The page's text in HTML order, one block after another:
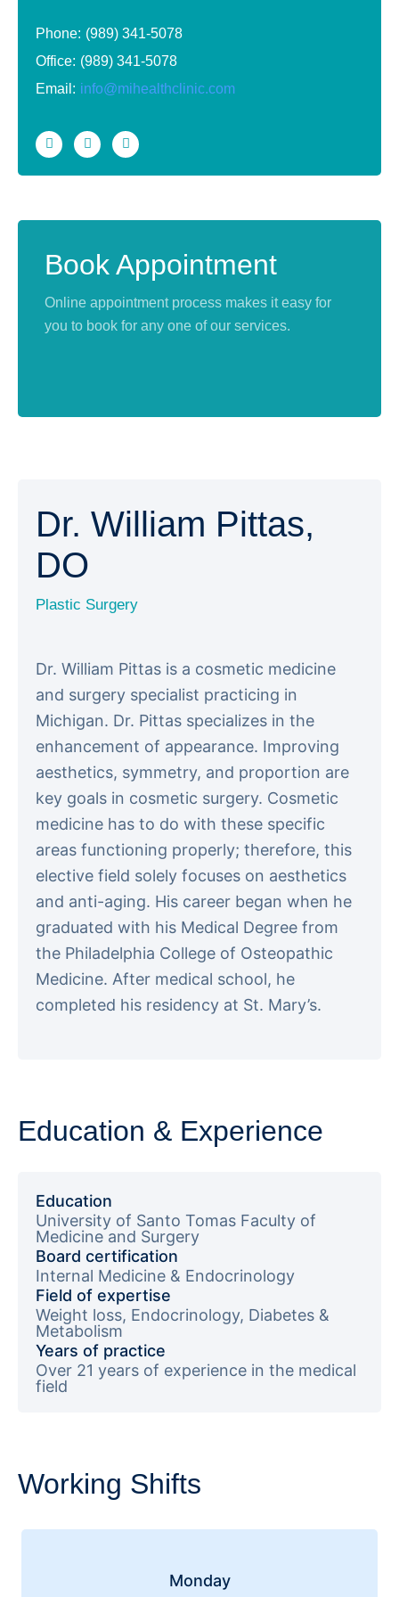
Phone: (989) 341-5078
Office: (989) 341-5078
Email: info@mihealthclinic.com
Book Appointment
Online appointment process makes it easy for
you to book for any one of our services.
Dr. William Pittas,
DO
Plastic Surgery
Dr. William Pittas is a cosmetic medicine
and surgery specialist practicing in
Michigan. Dr. Pittas specializes in the
enhancement of appearance. Improving
aesthetics, symmetry, and proportion are
key goals in cosmetic surgery. Cosmetic
medicine has to do with these specific
areas functioning properly; therefore, this
elective field solely focuses on aesthetics
and anti-aging. His career began when he
graduated with his Medical Degree from
the Philadelphia College of Osteopathic
Medicine. After medical school, he
completed his residency at St. Mary’s.
Education & Experience
Education
University of Santo Tomas Faculty of
Medicine and Surgery
Board certification
Internal Medicine & Endocrinology
Field of expertise
Weight loss, Endocrinology, Diabetes &
Metabolism
Years of practice
Over 21 years of experience in the medical
field
Working Shifts
Monday